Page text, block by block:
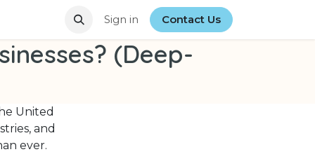
Businesses? (Full Detailed Guide) Top Google Ads
Sign in Contact Us
(Deep-
United
and
ever.